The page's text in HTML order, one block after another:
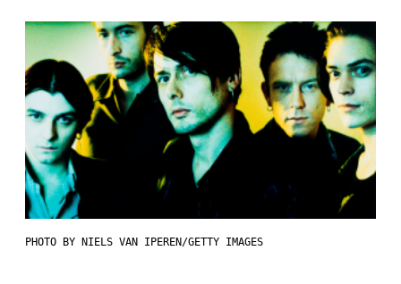
PHOTO BY NIELS VAN IPEREN/GETTY IMAGES